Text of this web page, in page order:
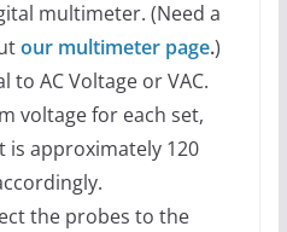
multimeter. (Need a
our multimeter page.)
to AC Voltage or VAC.
voltage for each set,
approximately 120
the probes to the